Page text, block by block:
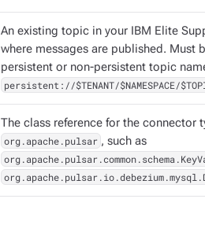
An existing topic in your IBM Elite
where messages are published. Must
persistent or non-persistent topic
persistent://$TENANT/$NAMESPACE/
The class reference for the connector
org.apache.pulsar , such as